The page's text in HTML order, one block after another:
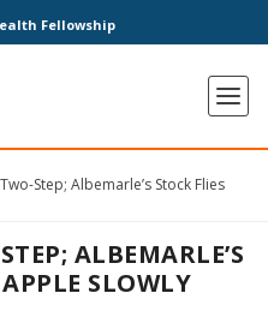
Fellowship
Two-Step; Albemarle’s Stock Flies
ALBEMARLE’S
SLOWLY